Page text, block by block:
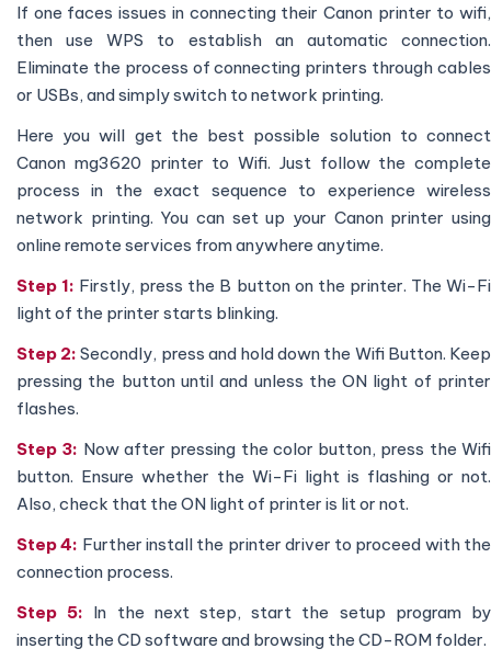
If one faces issues in connecting their Canon printer to wifi,
then use WPS to establish an automatic connection.
Eliminate the process of connecting printers through cables
or USBs, and simply switch to network printing.
Here you will get the best possible solution to connect
Canon mg3620 printer to Wifi. Just follow the complete
process in the exact sequence to experience wireless
network printing. You can set up your Canon printer using
online remote services from anywhere anytime.
Step 1: Firstly, press the B button on the printer. The Wi-Fi
light of the printer starts blinking.
Step 2: Secondly, press and hold down the Wifi Button. Keep
pressing the button until and unless the ON light of printer
flashes.
Step 3: Now after pressing the color button, press the Wifi
button. Ensure whether the Wi-Fi light is flashing or not.
Also, check that the ON light of printer is lit or not.
Step 4: Further install the printer driver to proceed with the
connection process.
Step 5: In the next step, start the setup program by
inserting the CD software and browsing the CD-ROM folder.